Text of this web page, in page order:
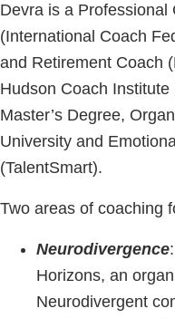
Devra is a Professional
(International Coach
and Retirement Coach
Hudson Coach
Master’s Degree,
University and
(TalentSmart).
Two areas of coaching
Neurodivergence
Horizons, an
Neurodivergent